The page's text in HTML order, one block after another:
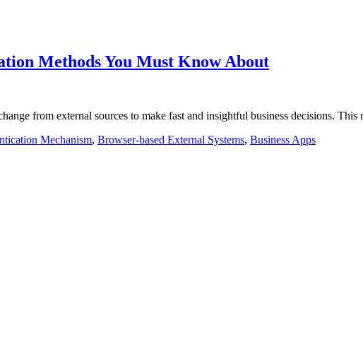
Methods You Must Know About
from external sources to make fast and insightful business decisions.
Mechanism, Browser-based External Systems, Business Apps